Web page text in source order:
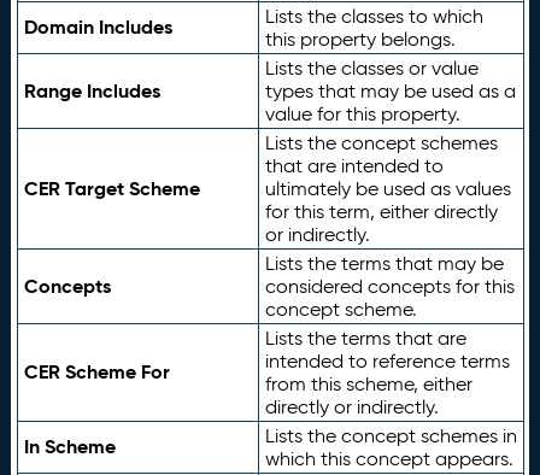
Domain Includes
Lists the classes to which
this property belongs.
Range Includes
Lists the classes or value
types that may be used as a
value for this property.
CER Target Scheme
Lists the concept schemes
that are intended to
ultimately be used as values
for this term, either directly
or indirectly.
Concepts
Lists the terms that may be
considered concepts for this
concept scheme.
CER Scheme For
Lists the terms that are
intended to reference terms
from this scheme, either
directly or indirectly.
In Scheme
Lists the concept schemes in
which this concept appears.